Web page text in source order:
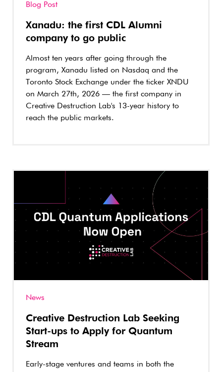
Blog Post
Xanadu: the first CDL Alumni
company to go public
Almost ten years after going through the
program, Xanadu listed on Nasdaq and the
Toronto Stock Exchange under the ticker XNDU
on March 27th, 2026 — the first company in
Creative Destruction Lab's 13-year history to
reach the public markets.
News
Creative Destruction Lab Seeking
Start-ups to Apply for Quantum
Stream
Early-stage ventures and teams in both the